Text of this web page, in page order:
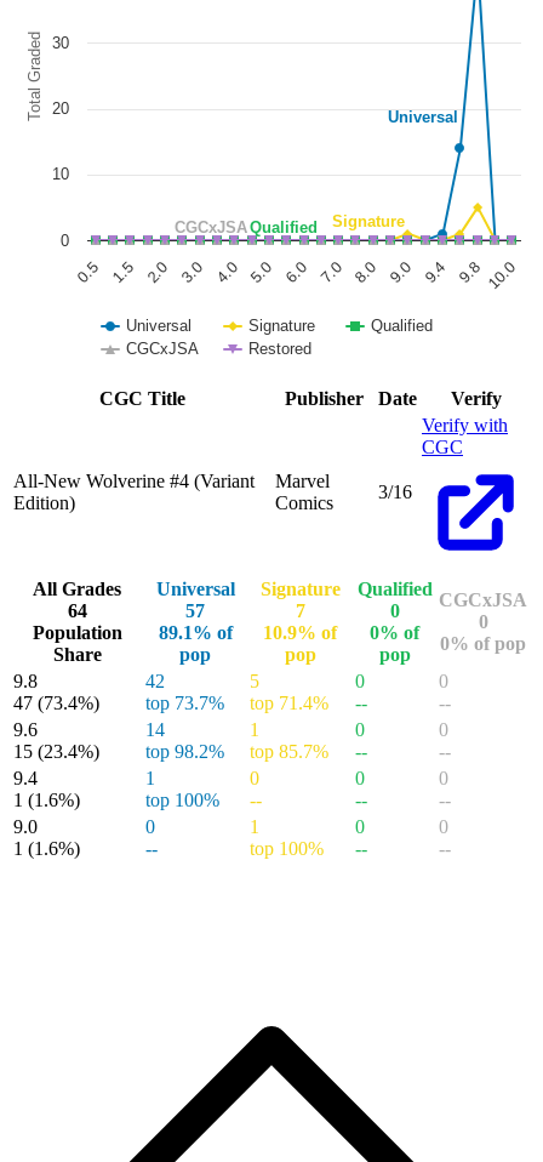
Buy on eBay
WOLVERINE #33 - CGC 9.8 - SCOTT WILLIAMS...